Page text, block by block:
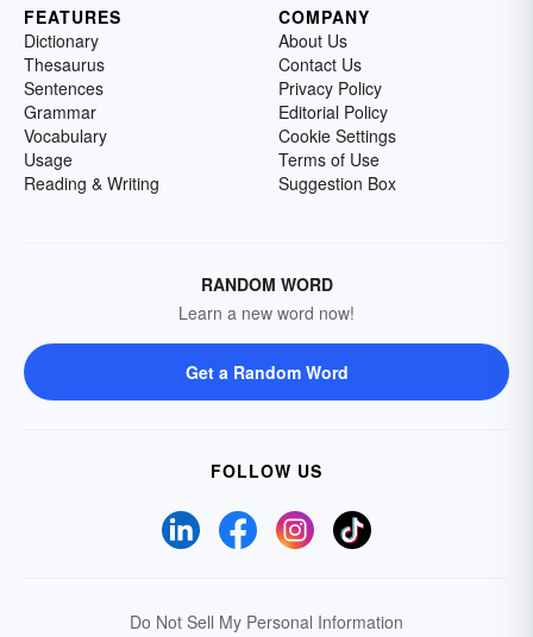
FEATURES
Dictionary
Thesaurus
Sentences
Grammar
Vocabulary
Usage
Reading & Writing
COMPANY
About Us
Contact Us
Privacy Policy
Editorial Policy
Cookie Settings
Terms of Use
Suggestion Box
RANDOM WORD
Learn a new word now!
Get a Random Word
FOLLOW US
Do Not Sell My Personal Information